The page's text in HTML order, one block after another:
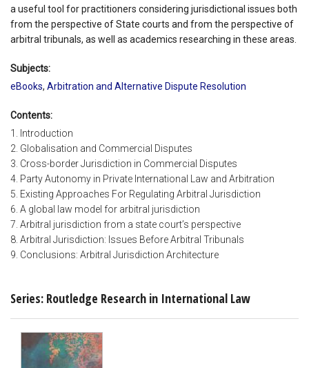
a useful tool for practitioners considering jurisdictional issues both
from the perspective of State courts and from the perspective of
arbitral tribunals, as well as academics researching in these areas.
Subjects:
eBooks, Arbitration and Alternative Dispute Resolution
Contents:
1. Introduction
2. Globalisation and Commercial Disputes
3. Cross-border Jurisdiction in Commercial Disputes
4. Party Autonomy in Private International Law and Arbitration
5. Existing Approaches For Regulating Arbitral Jurisdiction
6. A global law model for arbitral jurisdiction
7. Arbitral jurisdiction from a state court’s perspective
8. Arbitral Jurisdiction: Issues Before Arbitral Tribunals
9. Conclusions: Arbitral Jurisdiction Architecture
Series: Routledge Research in International Law